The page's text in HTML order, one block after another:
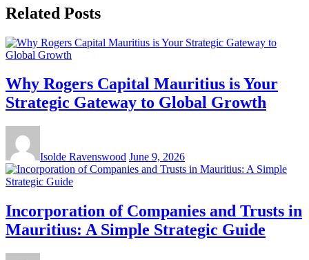
Related Posts
Why Rogers Capital Mauritius is Your
Strategic Gateway to Global Growth
Isolde Ravenswood June 9, 2026
Incorporation of Companies and Trusts in
Mauritius: A Simple Strategic Guide